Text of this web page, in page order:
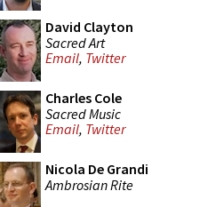
David Clayton
Sacred Art
Email, Twitter
Charles Cole
Sacred Music
Email, Twitter
Nicola De Grandi
Ambrosian Rite